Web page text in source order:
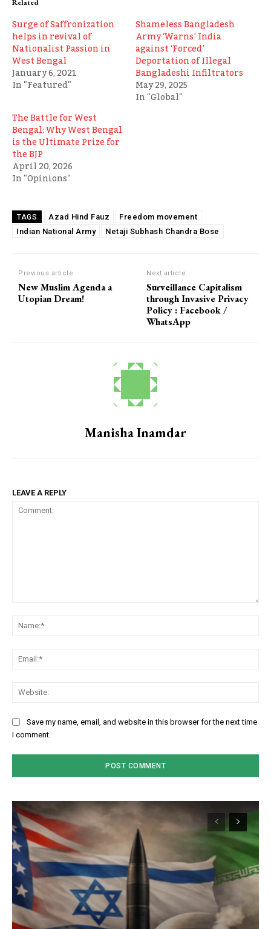
Related
Surge of Saffronization
helps in revival of
Nationalist Passion in
West Bengal
January 6, 2021
In "Featured"
Shameless Bangladesh
Army ‘Warns’ India
against ‘Forced’
Deportation of Illegal
Bangladeshi Infiltrators
May 29, 2025
In "Global"
The Battle for West
Bengal: Why West Bengal
is the Ultimate Prize for
the BJP
April 20, 2026
In "Opinions"
TAGS Azad Hind Fauz
Freedom movement
Indian National Army
Netaji Subhash Chandra Bose
Previous article
New Muslim Agenda a
Utopian Dream!
Next article
Surveillance Capitalism
through Invasive Privacy
Policy : Facebook /
WhatsApp
Manisha Inamdar
LEAVE A REPLY
Save my name, email, and website in this browser for the next time
I comment.